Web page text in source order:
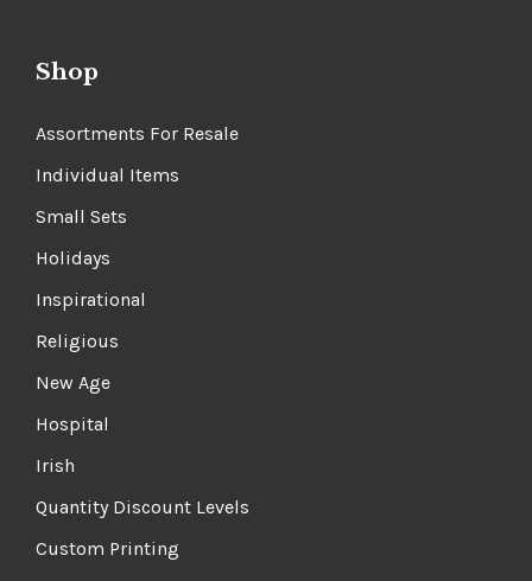
Shop
Assortments For Resale
Individual Items
Small Sets
Holidays
Inspirational
Religious
New Age
Hospital
Irish
Quantity Discount Levels
Custom Printing